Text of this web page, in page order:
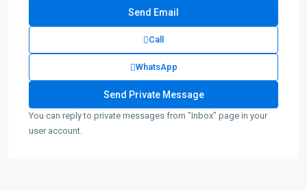
Call
WhatsApp
You can reply to private messages from "Inbox" page in your
user account.